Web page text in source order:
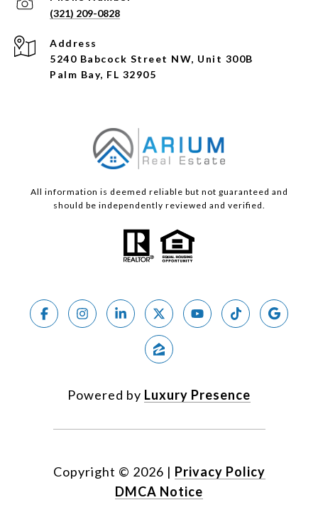
(321) 209-0828
Address
5240 Babcock Street NW, Unit 300B
Palm Bay, FL 32905
All information is deemed reliable but not guaranteed and
should be independently reviewed and verified.
Powered by Luxury Presence
Copyright © 2026 | Privacy Policy
DMCA Notice